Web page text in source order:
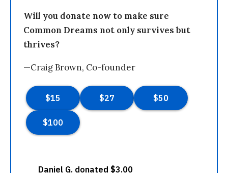
Will you donate now to make sure
Common Dreams not only survives but
thrives?
—Craig Brown, Co-founder